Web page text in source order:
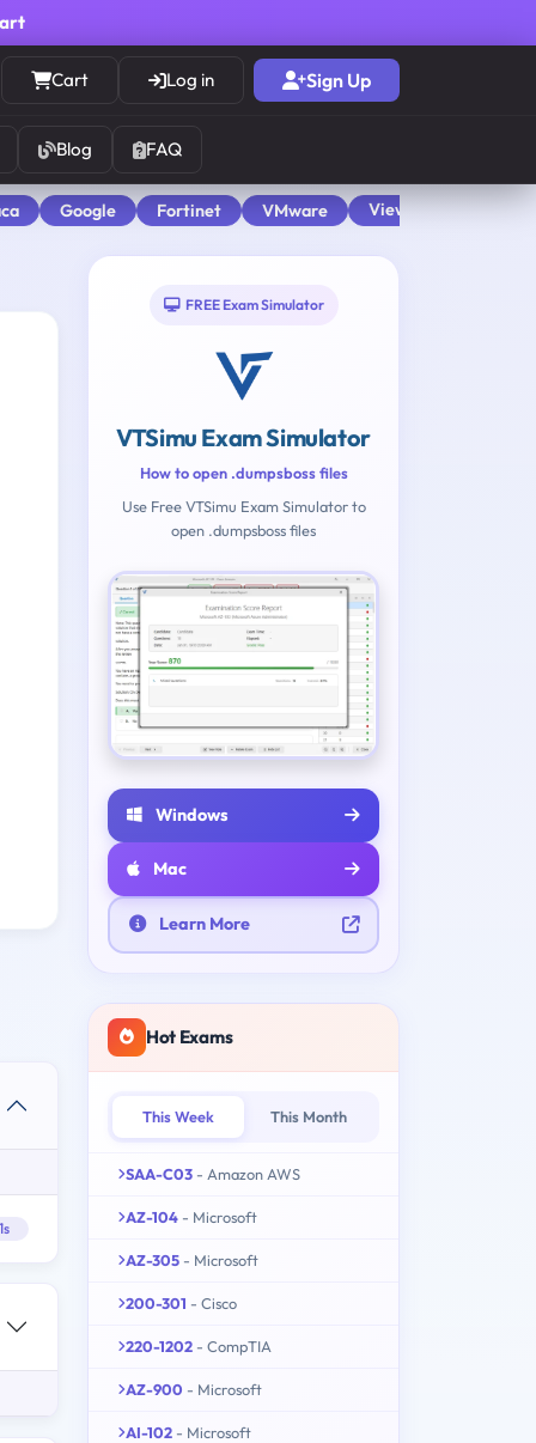
Cart Log in Sign Up
Blog FAQ
Google Fortinet VMware View All
FREE Exam Simulator
VTSimu Exam Simulator
How to open .dumpsboss files
Use Free VTSimu Exam Simulator to
open .dumpsboss files
Windows
Mac
Learn More
Hot Exams
This Week This Month
SAA-C03 - Amazon AWS
AZ-104 - Microsoft
AZ-305 - Microsoft
200-301 - Cisco
220-1202 - CompTIA
AZ-900 - Microsoft
AI-102 - Microsoft